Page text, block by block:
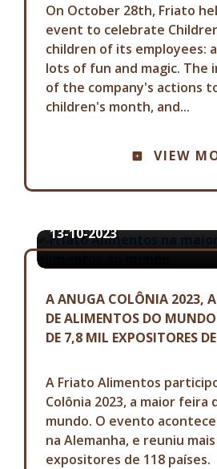
On October 28th, Friato
event to celebrate
children of its employees:
lots of fun and magic. The
of the company's actions
children's month, and...
VIEW
ASSESSORIA DE
FRIATO ALIMENTOS
13-10-2023
A ANUGA COLÔNIA 2023,
DE ALIMENTOS DO
DE 7,8 MIL EXPOSITORES
A Friato Alimentos
Colônia 2023, a maior feira
mundo. O evento
na Alemanha, e reuniu
expositores de 118 países.